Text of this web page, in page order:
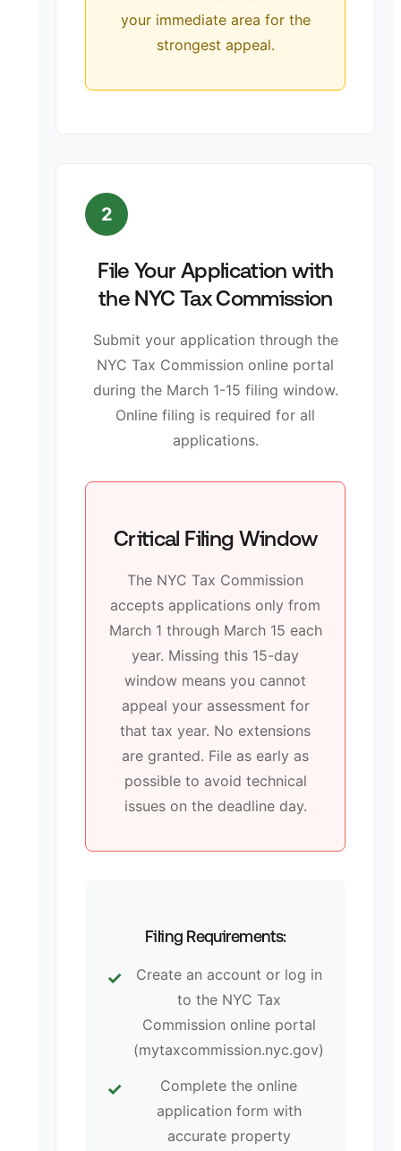
your immediate area for the
strongest appeal.
2
File Your Application with
the NYC Tax Commission
Submit your application through the
NYC Tax Commission online portal
during the March 1-15 filing window.
Online filing is required for all
applications.
Critical Filing Window
The NYC Tax Commission
accepts applications only from
March 1 through March 15 each
year. Missing this 15-day
window means you cannot
appeal your assessment for
that tax year. No extensions
are granted. File as early as
possible to avoid technical
issues on the deadline day.
Filing Requirements:
Create an account or log in
to the NYC Tax
Commission online portal
(mytaxcommission.nyc.gov)
Complete the online
application form with
accurate property